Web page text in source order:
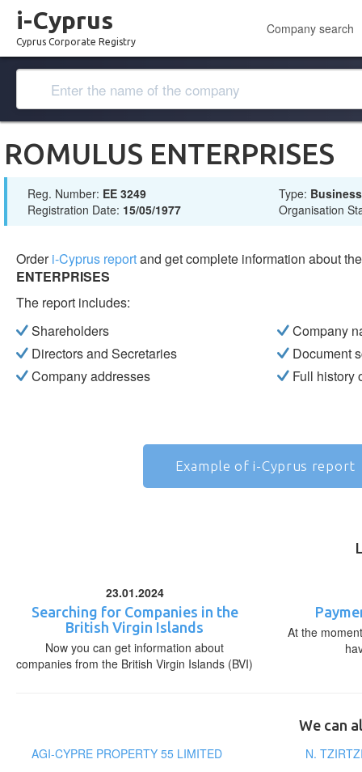
i-Cyprus
Cyprus Corporate Registry
Company search
ROMULUS ENTERPRISES
Reg. Number: ΕΕ 3249 Type:
Registration Date: 15/05/1977 Organisation
Orderi-Cyprus reportand get complete information about
ENTERPRISES
The report includes:
Shareholders
Directors and Secretaries
Company addresses
Company
Document
Full history
Example of i-Cyprus report
23.01.2024
Searching for Companies in the
British Virgin Islands
Now you can get information about
companies from the British Virgin Islands (BVI)
At the
We can
AGI-CYPRE PROPERTY 55 LIMITED
N.